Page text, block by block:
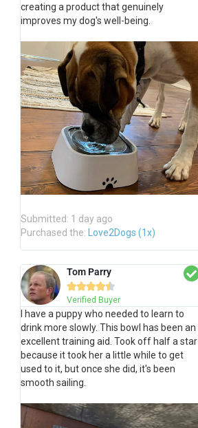
creating a product that genuinely
improves my dog's well-being.
Submitted: 1 day ago
Purchased the: Love2Dogs (1x)
Tom Parry

Verified Buyer
I have a puppy who needed to learn to
drink more slowly. This bowl has been an
excellent training aid. Took off half a star
because it took her a little while to get
used to it, but once she did, it's been
smooth sailing.